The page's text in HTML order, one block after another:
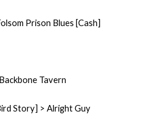
Prison Blues [Cash]
Tavern
Story] > Alright Guy